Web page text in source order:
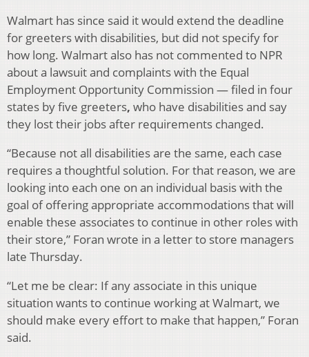
Walmart has since said it would extend the deadline
for greeters with disabilities, but did not specify for
how long. Walmart also has not commented to NPR
about a lawsuit and complaints with the Equal
Employment Opportunity Commission — filed in four
states by five greeters, who have disabilities and say
they lost their jobs after requirements changed.
“Because not all disabilities are the same, each case
requires a thoughtful solution. For that reason, we are
looking into each one on an individual basis with the
goal of offering appropriate accommodations that will
enable these associates to continue in other roles with
their store,” Foran wrote in a letter to store managers
late Thursday.
“Let me be clear: If any associate in this unique
situation wants to continue working at Walmart, we
should make every effort to make that happen,” Foran
said.